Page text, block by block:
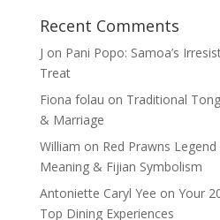
Recent Comments
J on Pani Popo: Samoa’s
Treat
Fiona folau on Traditional
& Marriage
William on Red Prawns
Meaning & Fijian Symbolism
Antoniette Caryl Yee on Your
Top Dining Experiences